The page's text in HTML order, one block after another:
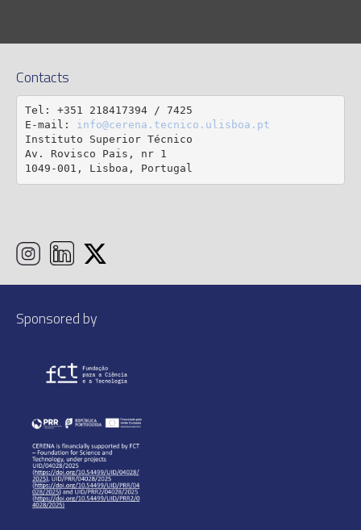
Contacts
Tel: +351 218417394 / 7425
E-mail: info@cerena.tecnico.ulisboa.pt
Instituto Superior Técnico
Av. Rovisco Pais, nr 1
1049-001, Lisboa, Portugal
Sponsored by